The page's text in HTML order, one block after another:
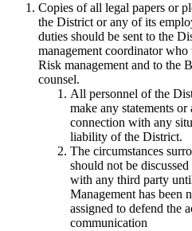
Copies of all legal papers or
the District or any of its
duties should be sent to the
management coordinator
Risk management and to the
counsel.
All personnel of the
make any statements
connection with any
liability of the District.
The circumstances
should not be
with any third party
Management has been
assigned to defend the
communication